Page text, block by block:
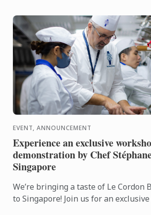
EVENT, ANNOUNCEMENT
Experience an exclusive
demonstration by Chef
Singapore
We’re bringing a taste of Le Cordon
to Singapore! Join us for an